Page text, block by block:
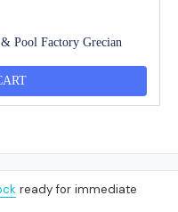
Pool Factory Grecian
ready for immediate